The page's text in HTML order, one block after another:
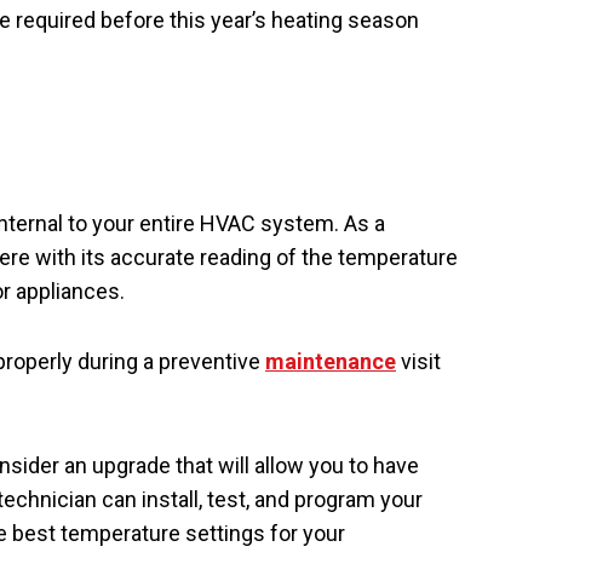
before this year’s heating season
to your entire HVAC system. As a
with its accurate reading of the temperature
appliances.
during a preventive maintenancevisit
an upgrade that will allow you to have
can install, test, and program your
best temperature settings for your